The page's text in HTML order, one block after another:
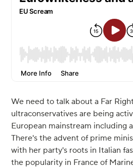
We need to talk about a Far
ultraconservatives are being
European mainstream including
There's the advent of prime
with her party's roots in Italian
the popularity in France of